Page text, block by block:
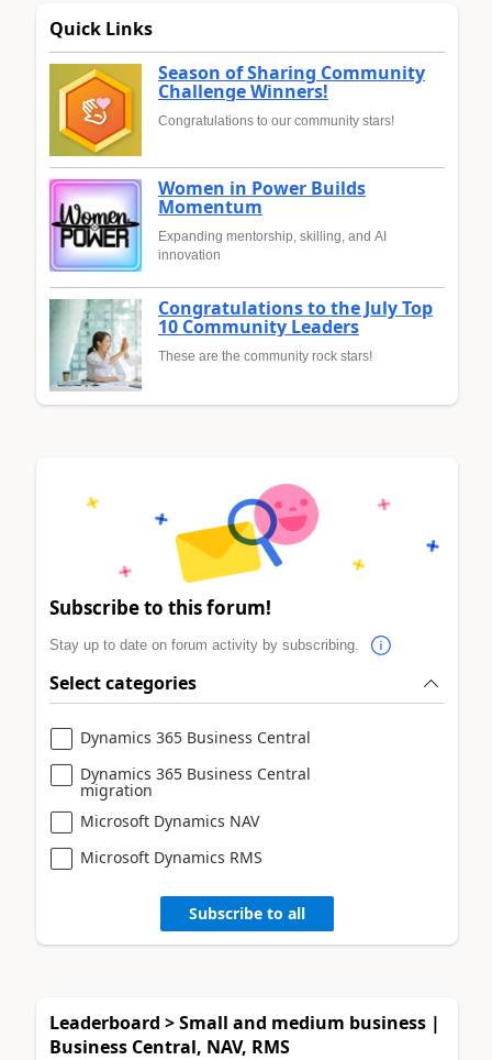
Quick Links
Season of Sharing Community
Challenge Winners!
Congratulations to our community stars!
Women in Power Builds
Momentum
Expanding mentorship, skilling, and AI
innovation
Congratulations to the July Top
10 Community Leaders
These are the community rock stars!
Subscribe to this forum!
Stay up to date on forum activity by subscribing.
Select categories
Dynamics 365 Business Central
Dynamics 365 Business Central
migration
Microsoft Dynamics NAV
Microsoft Dynamics RMS
Subscribe to all
Leaderboard > Small and medium business |
Business Central, NAV, RMS